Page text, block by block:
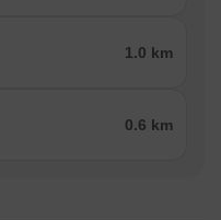
1.0 km
0.6 km